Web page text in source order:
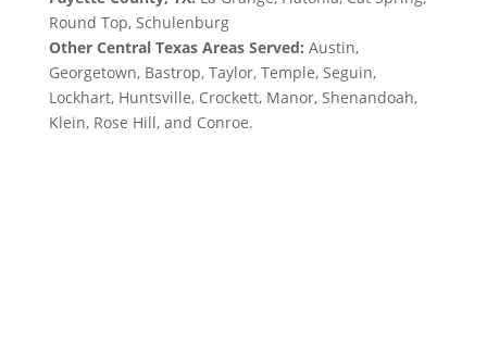
Round Top, Schulenburg
Other Central Texas Areas Served: Austin,
Georgetown, Bastrop, Taylor, Temple, Seguin,
Lockhart, Huntsville, Crockett, Manor, Shenandoah,
Klein, Rose Hill, and Conroe.